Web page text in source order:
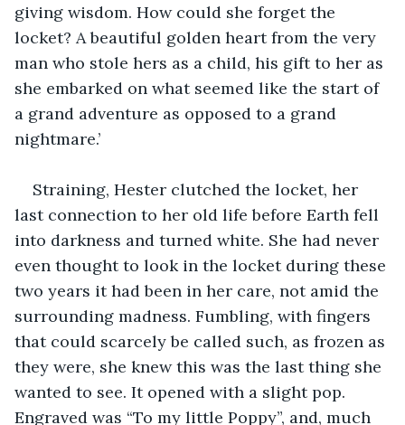
giving wisdom. How could she forget the
locket? A beautiful golden heart from the very
man who stole hers as a child, his gift to her as
she embarked on what seemed like the start of
a grand adventure as opposed to a grand
nightmare.’
Straining, Hester clutched the locket, her
last connection to her old life before Earth fell
into darkness and turned white. She had never
even thought to look in the locket during these
two years it had been in her care, not amid the
surrounding madness. Fumbling, with fingers
that could scarcely be called such, as frozen as
they were, she knew this was the last thing she
wanted to see. It opened with a slight pop.
Engraved was “To my little Poppy”, and, much